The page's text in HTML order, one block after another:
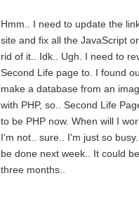
Hmm.. I need to update the
site and fix all the JavaScript
rid of it.. Idk.. Ugh. I need to
Second Life page to. I found
make a database from an
with PHP, so.. Second Life
to be PHP now. When will I
I'm not.. sure.. I'm just so
be done next week.. It could
three months..